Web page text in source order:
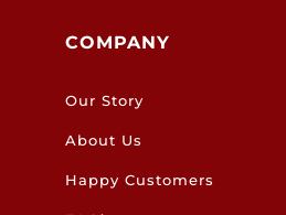
COMPANY
Our Story
About Us
Happy Customers